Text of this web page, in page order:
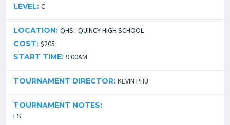
LEVEL: C
LOCATION: QHS: QUINCY HIGH SCHOOL
COST: $205
START TIME: 9:00AM
TOURNAMENT DIRECTOR: KEVIN PHU
TOURNAMENT NOTES:
FS